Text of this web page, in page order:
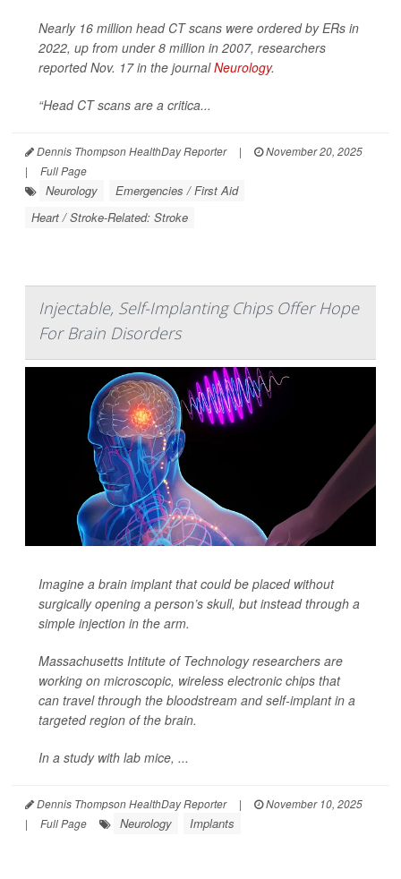
Nearly 16 million head CT scans were ordered by ERs in
2022, up from under 8 million in 2007, researchers
reported Nov. 17 in the journalNeurology.
“Head CT scans are a critica...
Dennis Thompson HealthDay Reporter |
November 20, 2025
|
Full Page
Neurology
Emergencies / First Aid
Heart / Stroke-Related: Stroke
Injectable, Self-Implanting Chips Offer Hope
For Brain Disorders
Imagine a brain implant that could be placed without
surgically opening a person’s skull, but instead through a
simple injection in the arm.
Massachusetts Intitute of Technology researchers are
working on microscopic, wireless electronic chips that
can travel through the bloodstream and self-implant in a
targeted region of the brain.
In a study with lab mice, ...
Dennis Thompson HealthDay Reporter |
November 10, 2025
|
Full Page Neurology Implants